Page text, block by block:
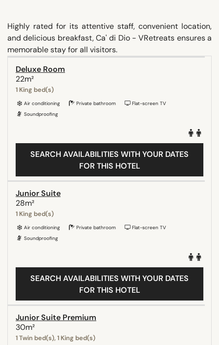
Highly rated for its attentive staff, convenient location,
and delicious breakfast, Ca' di Dio - VRetreats ensures a
memorable stay for all visitors.
Deluxe Room
22m²
1 King bed(s)
Air conditioning Private bathroom
Flat-screen TV
Soundproofing
SEARCH AVAILABILITIES WITH YOUR DATES
FOR THIS HOTEL
Junior Suite
28m²
1 King bed(s)
Air conditioning Private bathroom
Flat-screen TV
Soundproofing
SEARCH AVAILABILITIES WITH YOUR DATES
FOR THIS HOTEL
Junior Suite Premium
30m²
1 Twin bed(s), 1 King bed(s)